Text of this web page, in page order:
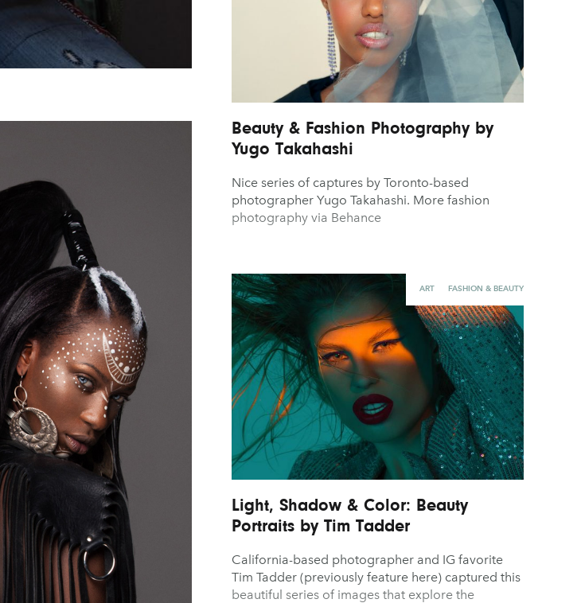
Beauty & Fashion Photography by
Yugo Takahashi
Nice series of captures by Toronto-based
photographer Yugo Takahashi. More fashion
photography via Behance
ART FASHION & BEAUTY
Light, Shadow & Color: Beauty
Portraits by Tim Tadder
California-based photographer and IG favorite
Tim Tadder (previously feature here) captured this
beautiful series of images that explore the